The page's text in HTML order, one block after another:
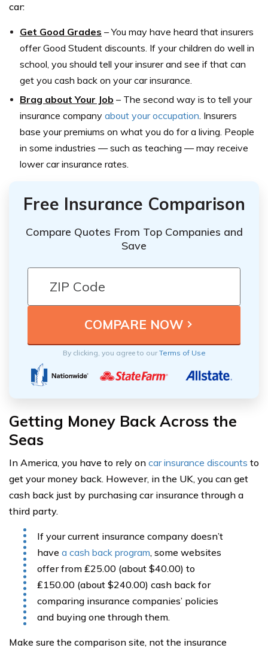
car:
Get Good Grades – You may have heard that insurers
offer Good Student discounts. If your children do well in
school, you should tell your insurer and see if that can
get you cash back on your car insurance.
Brag about Your Job – The second way is to tell your
insurance company about your occupation. Insurers
base your premiums on what you do for a living. People
in some industries — such as teaching — may receive
lower car insurance rates.
Free Insurance Comparison
Compare Quotes From Top Companies and
Save
By clicking, you agree to ourTerms of Use
Getting Money Back Across the
Seas
In America, you have to rely on car insurance discounts to
get your money back. However, in the UK, you can get
cash back just by purchasing car insurance through a
third party.
If your current insurance company doesn’t
have a cash back program, some websites
offer from ₤25.00 (about $40.00) to
₤150.00 (about $240.00) cash back for
comparing insurance companies’ policies
and buying one through them.
Make sure the comparison site, not the insurance